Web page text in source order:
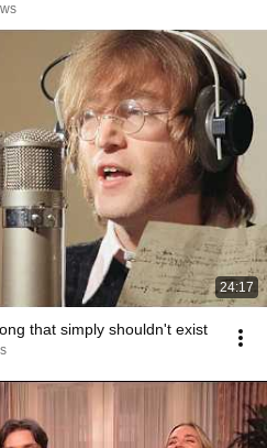
24:17
that simply shouldn't exist